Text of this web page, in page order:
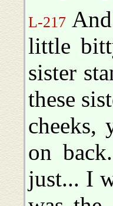
L-217
little
sister
these
cheeks,
on
just... I